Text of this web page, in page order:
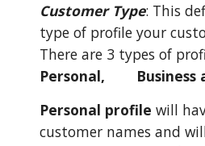
Customer Type: This
type of profile your
There are 3 types of
Personal,
Business
Personal profile will
customer names and